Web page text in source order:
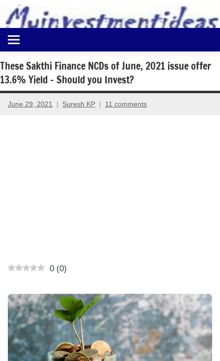
content
Myinvestmentideas
Investment
India
and
Money
These Sakthi Finance NCDs of June, 2021 issue offer
13.6% Yield – Should you Invest?
June 29, 2021 Suresh KP 11 comments
0 (0)